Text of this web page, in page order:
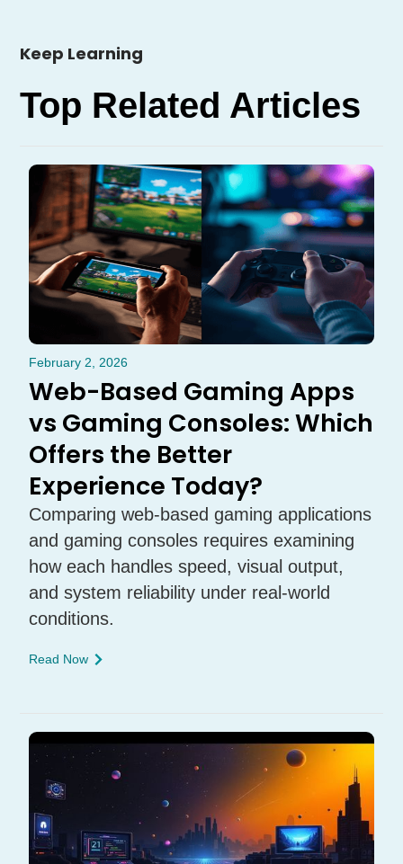
Keep Learning
Top Related Articles
February 2, 2026
Web-Based Gaming Apps
vs Gaming Consoles: Which
Offers the Better
Experience Today?
Comparing web-based gaming applications
and gaming consoles requires examining
how each handles speed, visual output,
and system reliability under real-world
conditions.
Read Now